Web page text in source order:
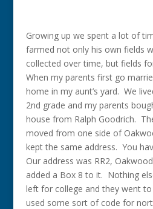
Growing up we spent a lot of
farmed not only his own fields
collected over time, but fields
When my parents first go
home in my aunt’s yard. We
2nd grade and my parents
house from Ralph Goodrich.
moved from one side of
kept the same address. You
Our address was RR2,
added a Box 8 to it. Nothing
left for college and they went
used some sort of code for